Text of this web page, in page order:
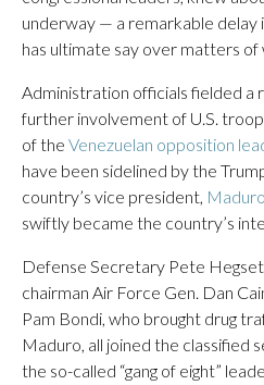
underway — a remarkable delay
has ultimate say over matters of
Administration officials fielded a
further involvement of U.S.
of the Venezuelan opposition
have been sidelined by the
country’s vice president,
swiftly became the country’s
Defense Secretary Pete
chairman Air Force Gen. Dan
Pam Bondi, who brought drug
Maduro, all joined the classified
the so-called “gang of eight”